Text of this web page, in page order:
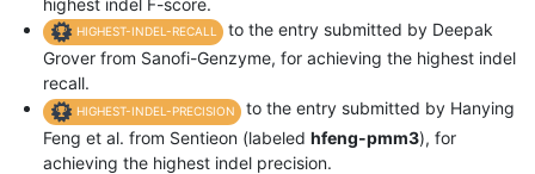
highest indel F-score.
HIGHEST-INDEL-RECALL
to the entry submitted by Deepak
Grover from Sanofi-Genzyme, for achieving the highest indel
recall.
HIGHEST-INDEL-PRECISION
to the entry submitted by Hanying
Feng et al. from Sentieon (labeled hfeng-pmm3), for
achieving the highest indel precision.